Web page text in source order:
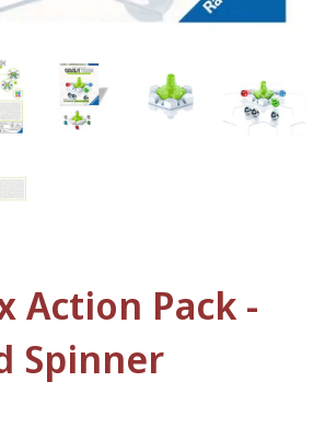
Action Pack -
Spinner